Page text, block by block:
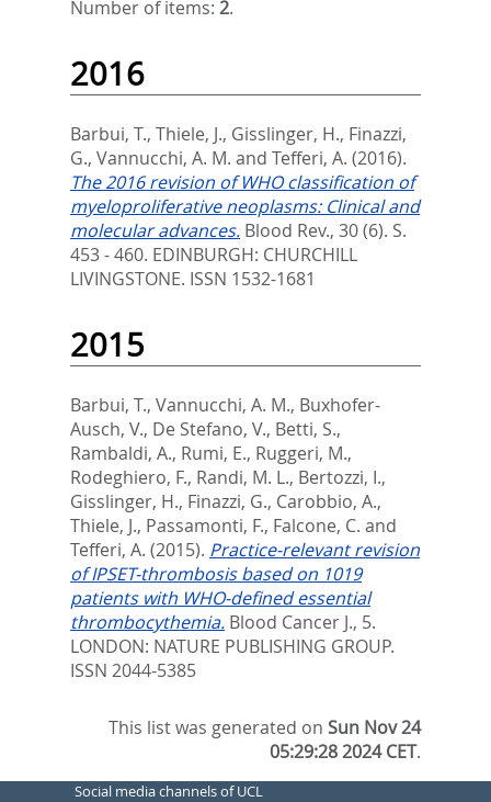
Number of items: 2.
2016
Barbui, T., Thiele, J., Gisslinger, H., Finazzi,
G., Vannucchi, A. M. and Tefferi, A. (2016).
The 2016 revision of WHO classification of
myeloproliferative neoplasms: Clinical and
molecular advances. Blood Rev., 30 (6). S.
453 - 460. EDINBURGH: CHURCHILL
LIVINGSTONE. ISSN 1532-1681
2015
Barbui, T., Vannucchi, A. M., Buxhofer-
Ausch, V., De Stefano, V., Betti, S.,
Rambaldi, A., Rumi, E., Ruggeri, M.,
Rodeghiero, F., Randi, M. L., Bertozzi, I.,
Gisslinger, H., Finazzi, G., Carobbio, A.,
Thiele, J., Passamonti, F., Falcone, C. and
Tefferi, A. (2015). Practice-relevant revision
of IPSET-thrombosis based on 1019
patients with WHO-defined essential
thrombocythemia. Blood Cancer J., 5.
LONDON: NATURE PUBLISHING GROUP.
ISSN 2044-5385
This list was generated onSun Nov 24
05:29:28 2024 CET.
Social media channels of UCL